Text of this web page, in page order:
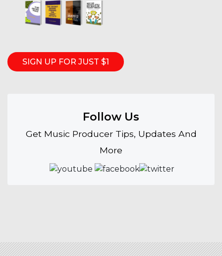
SIGN UP FOR JUST $1
Follow Us
Get Music Producer Tips, Updates And
More